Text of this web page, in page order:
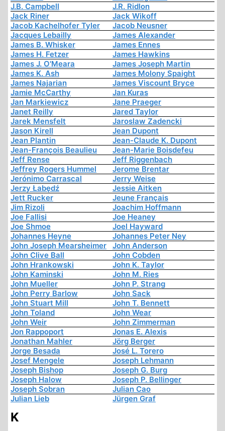
J.B. Campbell
J.R. Ridlon
Jack Riner
Jack Wikoff
Jacob Kachelhofer Tyler
Jacob Neusner
Jacques Lebailly
James Alexander
James B. Whisker
James Ennes
James H. Fetzer
James Hawkins
James J. O'Meara
James Joseph Martin
James K. Ash
James Molony Spaight
James Najarian
James Viscount Bryce
Jamie McCarthy
Jan Kuras
Jan Markiewicz
Jane Praeger
Janet Reilly
Jared Taylor
Jarek Mensfelt
Jaroslaw Zadencki
Jason Kirell
Jean Dupont
Jean Plantin
Jean-Claude K. Dupont
Jean-François Beaulieu
Jean-Marie Boisdefeu
Jeff Rense
Jeff Riggenbach
Jeffrey Rogers Hummel
Jerome Brentar
Jerónimo Carrascal
Jerry Weise
Jerzy Łabędź
Jessie Aitken
Jett Rucker
Jeune Français
Jim Rizoli
Joachim Hoffmann
Joe Fallisi
Joe Heaney
Joe Shmoe
Joel Hayward
Johannes Heyne
Johannes Peter Ney
John Joseph Mearsheimer
John Anderson
John Clive Ball
John Cobden
John Hrankowski
John K. Taylor
John Kaminski
John M. Ries
John Mueller
John P. Strang
John Perry Barlow
John Sack
John Stuart Mill
John T. Bennett
John Toland
John Wear
John Weir
John Zimmerman
Jon Rappoport
Jonas E. Alexis
Jonathan Mahler
Jörg Berger
Jorge Besada
José L. Torero
Josef Mengele
Joseph Lehmann
Joseph Bishop
Joseph G. Burg
Joseph Halow
Joseph P. Bellinger
Joseph Sobran
Julian Cao
Julian Lieb
Jürgen Graf
K